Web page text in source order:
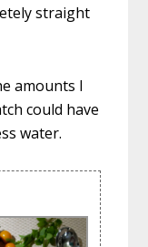
straight
amounts I
could have
water.